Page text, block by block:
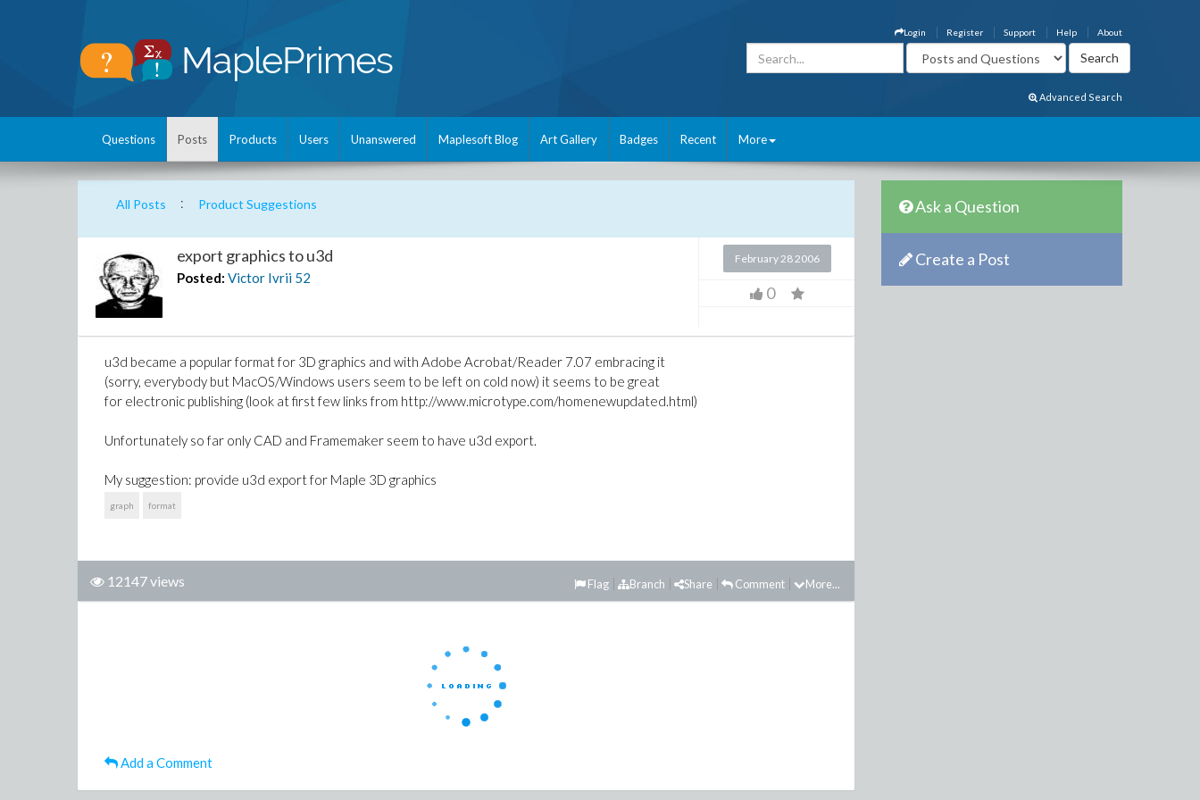
About
Help
Support
Register
Login
Advanced Search
Questions Posts Products Users Unanswered Maplesoft Blog Art Gallery Badges Recent More
All Posts : Product Suggestions
export graphics to u3d
Posted: Victor Ivrii 52
February 28 2006
0
u3d became a popular format for 3D graphics and with Adobe Acrobat/Reader 7.07 embracing it
(sorry, everybody but MacOS/Windows users seem to be left on cold now) it seems to be great
for electronic publishing (look at first few links from http://www.microtype.com/homenewupdated.html)
Unfortunately so far only CAD and Framemaker seem to have u3d export.
My suggestion: provide u3d export for Maple 3D graphics
graph format
12147 views More...
Comment
Share
Branch
Flag
Add a Comment
Ask a Question
Create a Post